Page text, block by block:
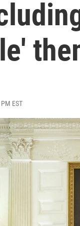
EST